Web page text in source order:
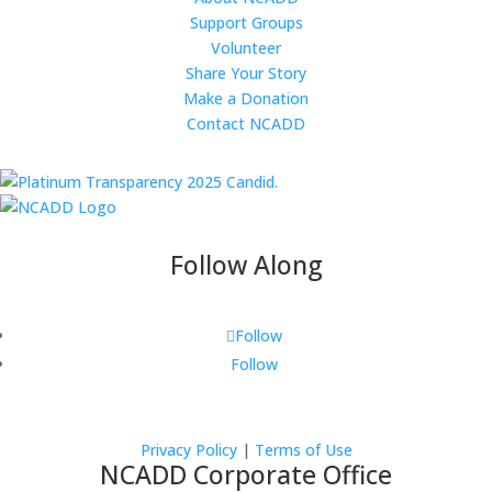
Support Groups
Volunteer
Share Your Story
Make a Donation
Contact NCADD
Follow Along
Follow
Follow
Privacy Policy| Terms of Use
NCADD Corporate Office